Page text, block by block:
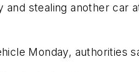
stealing another car
Monday, authorities